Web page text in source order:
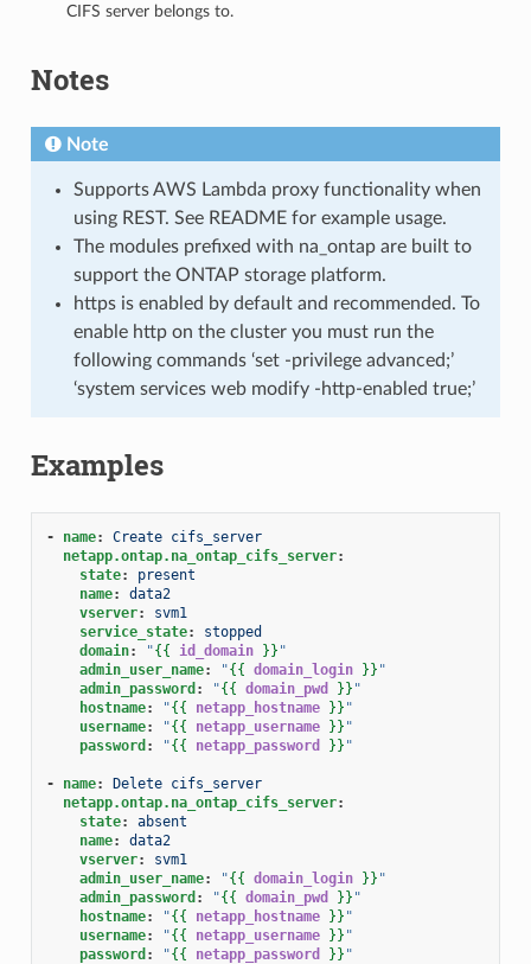
CIFS server belongs to.
Notes
Note
Supports AWS Lambda proxy functionality when
using REST. See README for example usage.
The modules prefixed with na_ontap are built to
support the ONTAP storage platform.
https is enabled by default and recommended. To
enable http on the cluster you must run the
following commands ‘set -privilege advanced;’
‘system services web modify -http-enabled true;’
Examples
- name:
Create cifs_server
netapp.ontap.na_ontap_cifs_server:
state:
present
name:
data2
vserver:
svm1
service_state:
stopped
domain: "{{ id_domain }} "
admin_user_name: "{{ domain_login }} "
admin_password : "{{ domain_pwd }} "
hostname: "{{ netapp_hostname }} "
username: "{{ netapp_username }} "
password : "{{ netapp_password }} "
- name:
Delete cifs_server
netapp.ontap.na_ontap_cifs_server:
state:
absent
name:
data2
vserver:
svm1
admin_user_name: "{{ domain_login }} "
admin_password : "{{ domain_pwd }} "
hostname: "{{ netapp_hostname }} "
username: "{{ netapp_username }} "
password : "{{ netapp_password }} "